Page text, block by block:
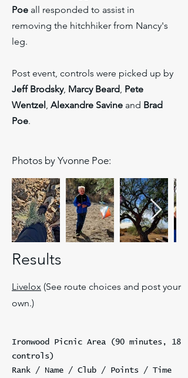
Poe all responded to assist in
removing the hitchhiker from Nancy's
leg.
Post event, controls were picked up by
Jeff Brodsky, Marcy Beard, Pete
Wentzel, Alexandre Savine and Brad
Poe.
Photos by Yvonne Poe:
Results
Livelox (See route choices and post your
own.)
Ironwood Picnic Area (90 minutes, 18
controls)
Rank / Name / Club / Points / Time